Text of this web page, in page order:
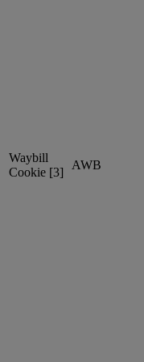
Waybill
Cookie [3]
AWB